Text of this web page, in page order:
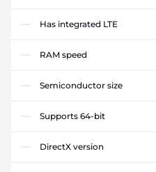
Has integrated LTE
RAM speed
Semiconductor size
Supports 64-bit
DirectX version